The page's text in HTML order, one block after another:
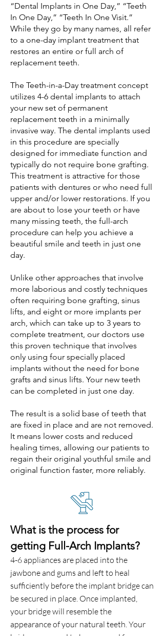
“Dental Implants in One Day,” “Teeth
In One Day,” “Teeth In One Visit.”
While they go by many names, all refer
to a one-day implant treatment that
restores an entire or full arch of
replacement teeth.
The Teeth-in-a-Day treatment concept
utilizes 4-6 dental implants to attach
your new set of permanent
replacement teeth in a minimally
invasive way. The dental implants used
in this procedure are specially
designed for immediate function and
typically do not require bone grafting.
This treatment is attractive for those
patients with dentures or who need full
upper and/or lower restorations. If you
are about to lose your teeth or have
many missing teeth, the full-arch
procedure can help you achieve a
beautiful smile and teeth in just one
day.
Unlike other approaches that involve
more laborious and costly techniques
often requiring bone grafting, sinus
lifts, and eight or more implants per
arch, which can take up to 3 years to
complete treatment, our doctors use
this proven technique that involves
only using four specially placed
implants without the need for bone
grafts and sinus lifts. Your new teeth
can be completed in just one day.
The result is a solid base of teeth that
are fixed in place and are not removed.
It means lower costs and reduced
healing times, allowing our patients to
regain their original youthful smile and
original function faster, more reliably.
What is the process for
getting Full-Arch Implants?
4-6 appliances are placed into the
jawbone and gums and left to heal
sufficiently before the implant bridge can
be secured in place. Once implanted,
your bridge will resemble the
appearance of your natural teeth. Your